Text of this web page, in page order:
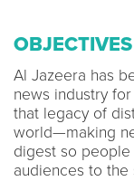
OBJECTIVES
Al Jazeera has
news industry
that legacy of
world—making
digest so
audiences to the